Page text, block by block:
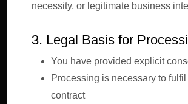
necessity, or legitimate business
3. Legal Basis for
You have provided explicit
Processing is necessary to
contract